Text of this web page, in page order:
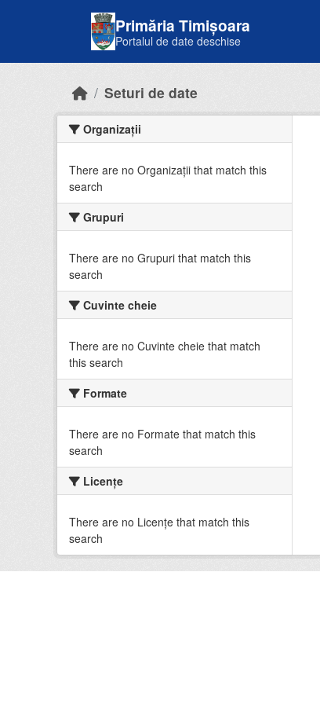
Primăria Timișoara
Portalul de date deschise
Seturi de date
Organizații
There are no Organizații that match this
search
Grupuri
There are no Grupuri that match this
search
Cuvinte cheie
There are no Cuvinte cheie that match
this search
Formate
There are no Formate that match this
search
Licenţe
There are no Licenţe that match this
search